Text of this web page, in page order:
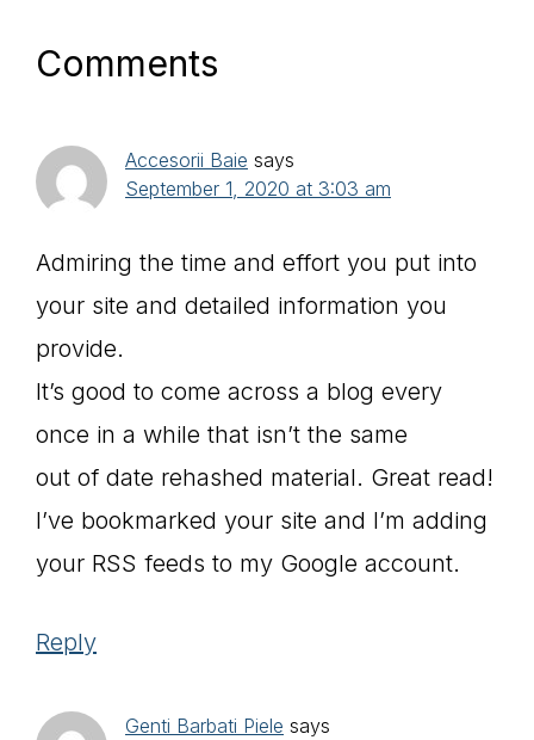
Comments
Accesorii Baie says
September 1, 2020 at 3:03 am
Admiring the time and effort you put into
your site and detailed information you
provide.
It’s good to come across a blog every
once in a while that isn’t the same
out of date rehashed material. Great read!
I’ve bookmarked your site and I’m adding
your RSS feeds to my Google account.
Reply
Genti Barbati Piele says